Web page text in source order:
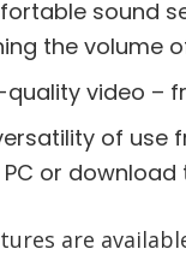
sound
the volume
video –
of use
PC or
are